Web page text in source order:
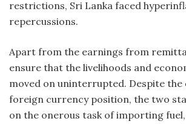
restrictions, Sri Lanka faced
repercussions.
Apart from the earnings from
ensure that the livelihoods and
moved on uninterrupted. Despite the
foreign currency position, the two
on the onerous task of importing